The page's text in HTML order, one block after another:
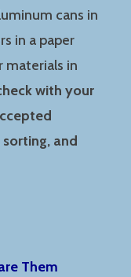
cans in
in a paper
materials in
with your
and
Them